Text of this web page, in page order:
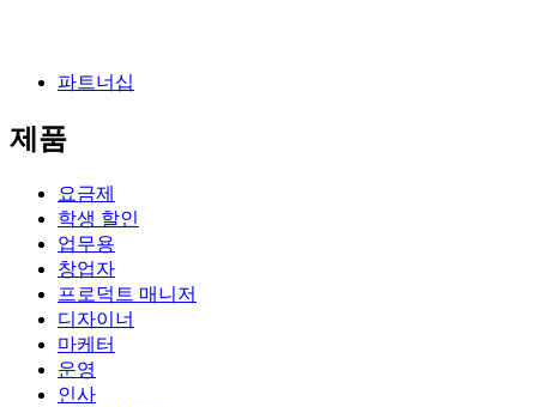
파트너십
제품
요금제
학생 할인
업무용
창업자
프로덕트 매니저
디자이너
마케터
운영
인사